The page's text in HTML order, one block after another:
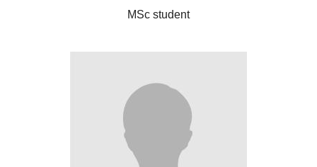
MSc student